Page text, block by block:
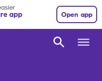
app Open app